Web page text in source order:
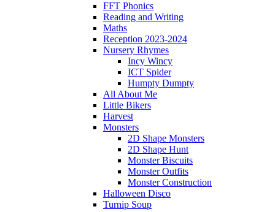
FFT Phonics
Reading and Writing
Maths
Reception 2023-2024
Nursery Rhymes
Incy Wincy
ICT Spider
Humpty Dumpty
All About Me
Little Bikers
Harvest
Monsters
2D Shape Monsters
2D Shape Hunt
Monster Biscuits
Monster Outfits
Monster Construction
Halloween Disco
Turnip Soup